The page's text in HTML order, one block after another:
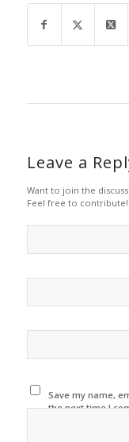
Leave a
Want to join the
Feel free to contribute!
Save my name,
the next time I